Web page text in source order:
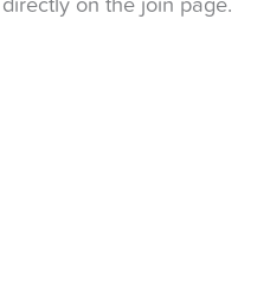
on the join page.